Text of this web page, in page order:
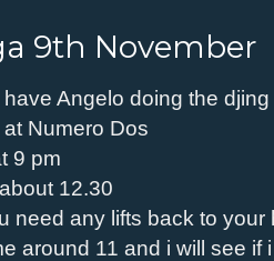
9th November
Angelo doing the
Numero Dos
9 pm
12.30
need any lifts back to your
around 11 and i will see if